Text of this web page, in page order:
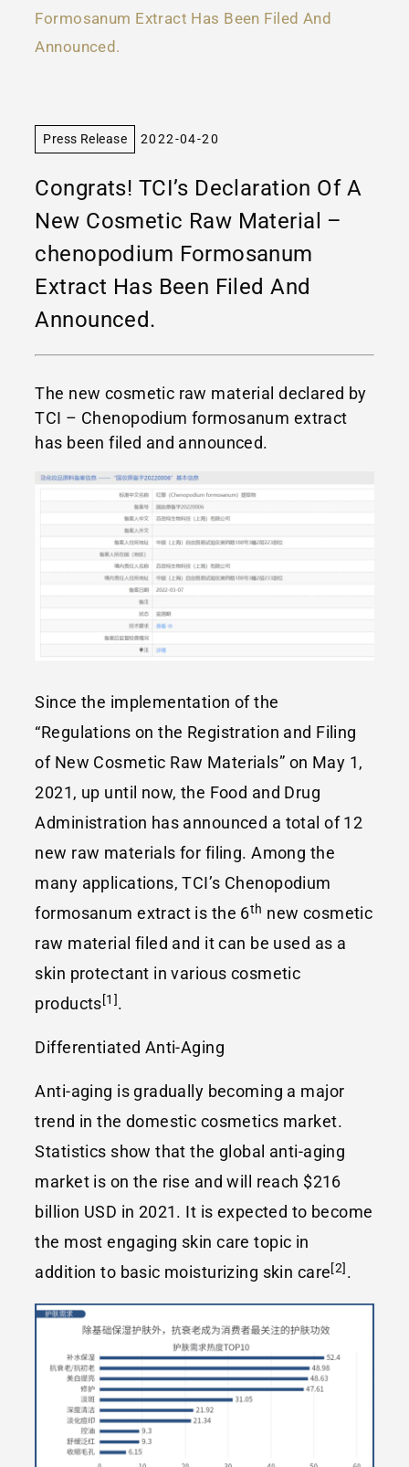
Formosanum Extract Has Been Filed And
Announced.
Press Release 2022-04-20
Congrats! TCI’s Declaration Of A
New Cosmetic Raw Material –
chenopodium Formosanum
Extract Has Been Filed And
Announced.
The new cosmetic raw material declared by
TCI – Chenopodium formosanum extract
has been filed and announced.
Since the implementation of the
“Regulations on the Registration and Filing
of New Cosmetic Raw Materials” on May 1,
2021, up until now, the Food and Drug
Administration has announced a total of 12
new raw materials for filing. Among the
many applications, TCI’s Chenopodium
formosanum extract is the 6th new cosmetic
raw material filed and it can be used as a
skin protectant in various cosmetic
products[1].
Differentiated Anti-Aging
Anti-aging is gradually becoming a major
trend in the domestic cosmetics market.
Statistics show that the global anti-aging
market is on the rise and will reach $216
billion USD in 2021. It is expected to become
the most engaging skin care topic in
addition to basic moisturizing skin care[2].